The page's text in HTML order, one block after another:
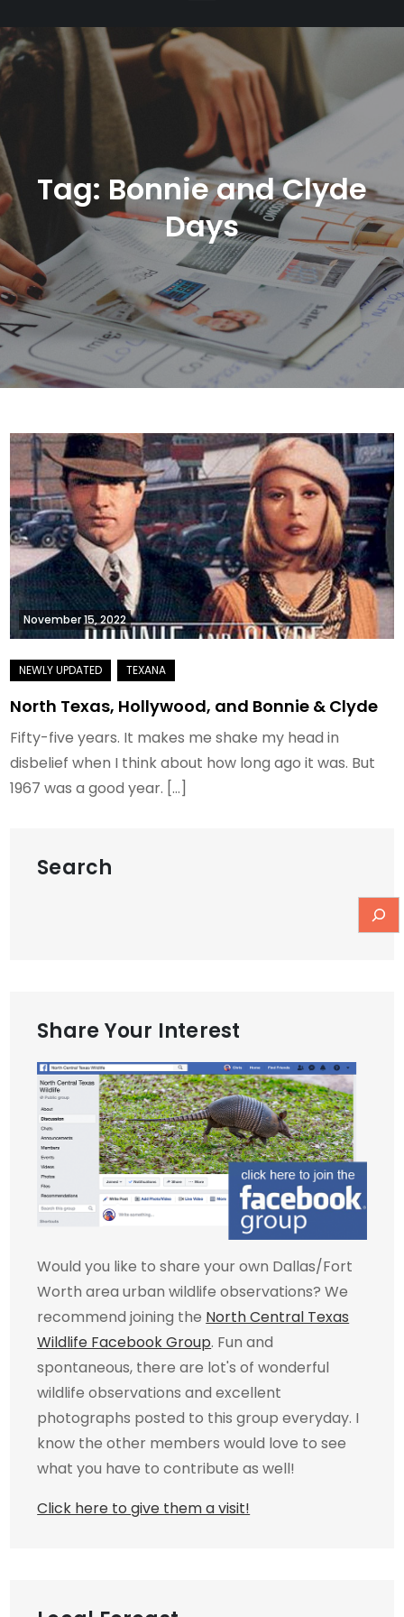
Tag: Bonnie and Clyde
Days
November 15, 2022
North Texas, Hollywood, and Bonnie & Clyde
Fifty-five years. It makes me shake my head in
disbelief when I think about how long ago it was. But
1967 was a good year. […]
Search
Share Your Interest
Would you like to share your own Dallas/Fort
Worth area urban wildlife observations? We
recommend joining the North Central Texas
Wildlife Facebook Group. Fun and
spontaneous, there are lot's of wonderful
wildlife observations and excellent
photographs posted to this group everyday. I
know the other members would love to see
what you have to contribute as well!
Click here to give them a visit!